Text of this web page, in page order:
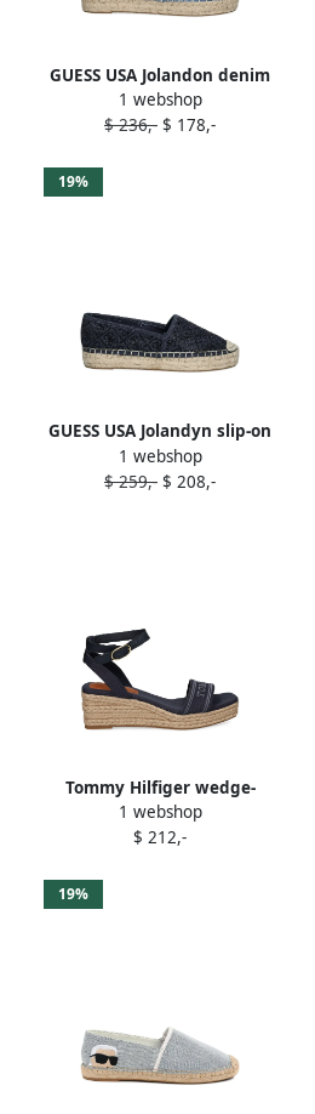
GUESS USA Jolandon denim
flat espadrilles Blue
1 webshop
$ 236,- $ 178,-
19%
GUESS USA Jolandyn slip-on
espadrilles Blue
1 webshop
$ 259,- $ 208,-
Tommy Hilfiger wedge-
heeled espadrilles Blue
1 webshop
$ 212,-
19%